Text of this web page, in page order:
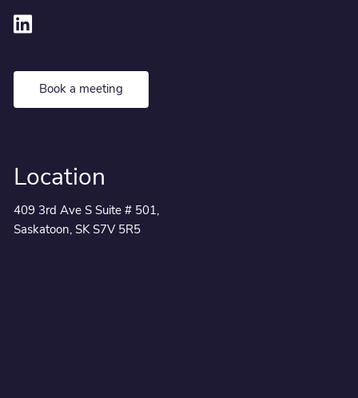
Book a meeting
Location
409 3rd Ave S Suite # 501,
Saskatoon, SK S7V 5R5